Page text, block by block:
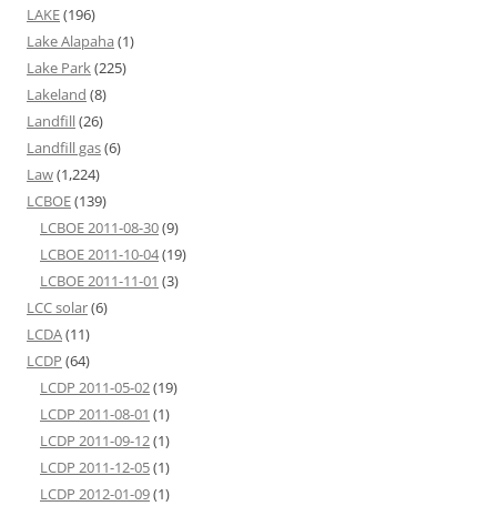
LAKE(196)
Lake Alapaha (1)
Lake Park(225)
Lakeland (8)
Landfill(26)
Landfill gas(6)
Law(1,224)
LCBOE(139)
LCBOE 2011-08-30(9)
LCBOE 2011-10-04(19)
LCBOE 2011-11-01 (3)
LCC solar(6)
LCDA(11)
LCDP (64)
LCDP 2011-05-02(19)
LCDP 2011-08-01 (1)
LCDP 2011-09-12(1)
LCDP 2011-12-05(1)
LCDP 2012-01-09(1)